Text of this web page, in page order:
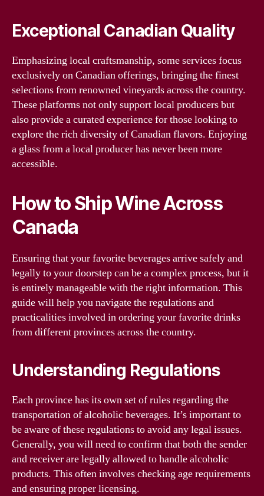
Exceptional Canadian Quality
Emphasizing local craftsmanship, some services focus
exclusively on Canadian offerings, bringing the finest
selections from renowned vineyards across the country.
These platforms not only support local producers but
also provide a curated experience for those looking to
explore the rich diversity of Canadian flavors. Enjoying
a glass from a local producer has never been more
accessible.
How to Ship Wine Across
Canada
Ensuring that your favorite beverages arrive safely and
legally to your doorstep can be a complex process, but it
is entirely manageable with the right information. This
guide will help you navigate the regulations and
practicalities involved in ordering your favorite drinks
from different provinces across the country.
Understanding Regulations
Each province has its own set of rules regarding the
transportation of alcoholic beverages. It’s important to
be aware of these regulations to avoid any legal issues.
Generally, you will need to confirm that both the sender
and receiver are legally allowed to handle alcoholic
products. This often involves checking age requirements
and ensuring proper licensing.